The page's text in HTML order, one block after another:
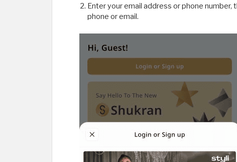
Enter your email address or phone
phone or email.